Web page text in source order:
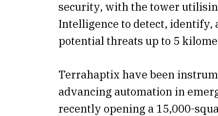
security, with the tower
Intelligence to detect, identify,
potential threats up to 5
Terrahaptix have been
advancing automation in
recently opening a 15,000-